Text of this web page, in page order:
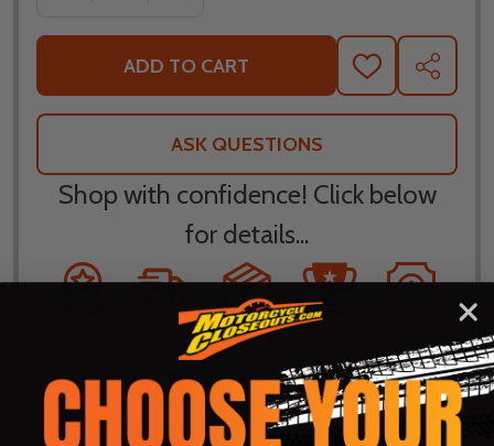
ADD TO CART
ADD
TO
WISH
SHARE
ASK QUESTIONS
Shop with confidence! Click below
for details...
Delivered
in 10
Days or less
Fee Free 30
Protection
Backed
Products